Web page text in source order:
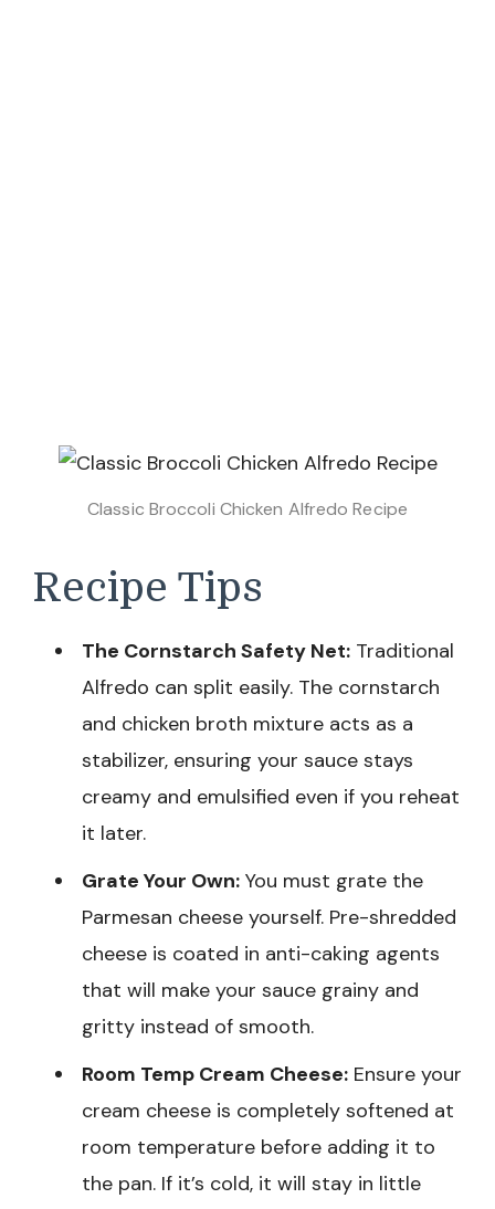
Classic Broccoli Chicken Alfredo Recipe
Recipe Tips
The Cornstarch Safety Net: Traditional
Alfredo can split easily. The cornstarch
and chicken broth mixture acts as a
stabilizer, ensuring your sauce stays
creamy and emulsified even if you reheat
it later.
Grate Your Own: You must grate the
Parmesan cheese yourself. Pre-shredded
cheese is coated in anti-caking agents
that will make your sauce grainy and
gritty instead of smooth.
Room Temp Cream Cheese: Ensure your
cream cheese is completely softened at
room temperature before adding it to
the pan. If it’s cold, it will stay in little